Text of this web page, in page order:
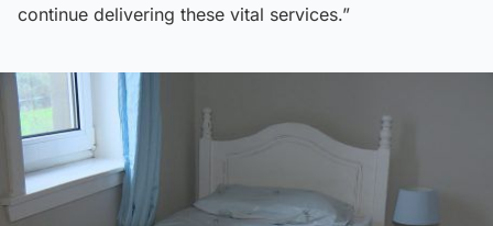
continue delivering these vital services.”